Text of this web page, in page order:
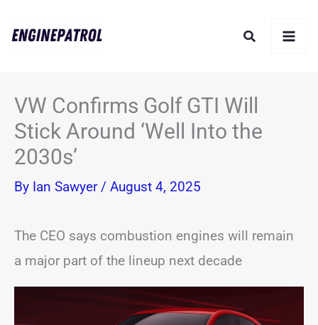
Search
VW Confirms Golf GTI Will
Stick Around ‘Well Into the
2030s’
By Ian Sawyer / August 4, 2025
The CEO says combustion engines will remain
a major part of the lineup next decade